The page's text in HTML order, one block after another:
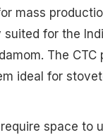
mass
for the
The
ideal for
space to